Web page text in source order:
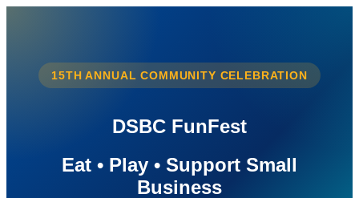
15TH ANNUAL COMMUNITY CELEBRATION
DSBC FunFest
Eat • Play • Support Small
Business